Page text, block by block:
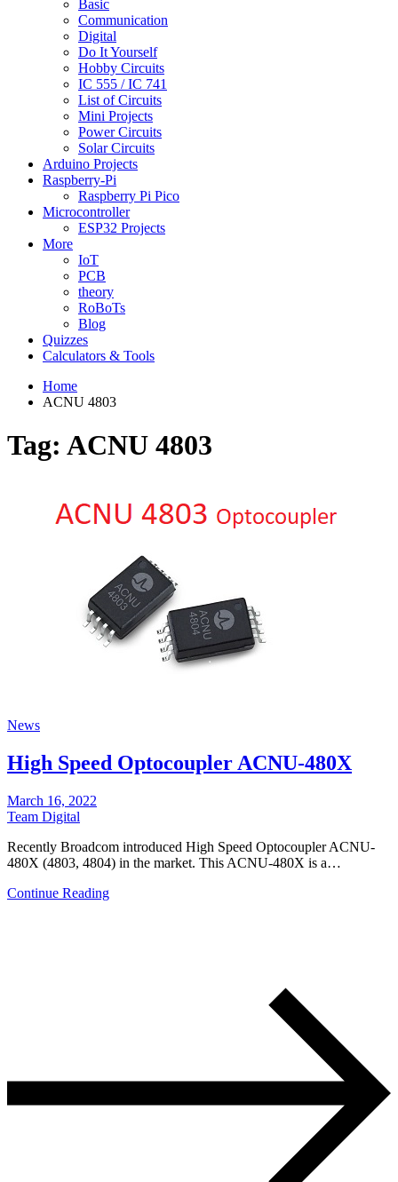
Basic
Communication
Digital
Do It Yourself
Hobby Circuits
IC 555 / IC 741
List of Circuits
Mini Projects
Power Circuits
Solar Circuits
Arduino Projects
Raspberry-Pi
Raspberry Pi Pico
Microcontroller
ESP32 Projects
More
IoT
PCB
theory
RoBoTs
Blog
Quizzes
Calculators & Tools
Home
ACNU 4803
Tag: ACNU 4803
News
High Speed Optocoupler ACNU-480X
March 16, 2022
Team Digital
Recently Broadcom introduced High Speed Optocoupler ACNU-
480X (4803, 4804) in the market. This ACNU-480X is a…
Continue Reading